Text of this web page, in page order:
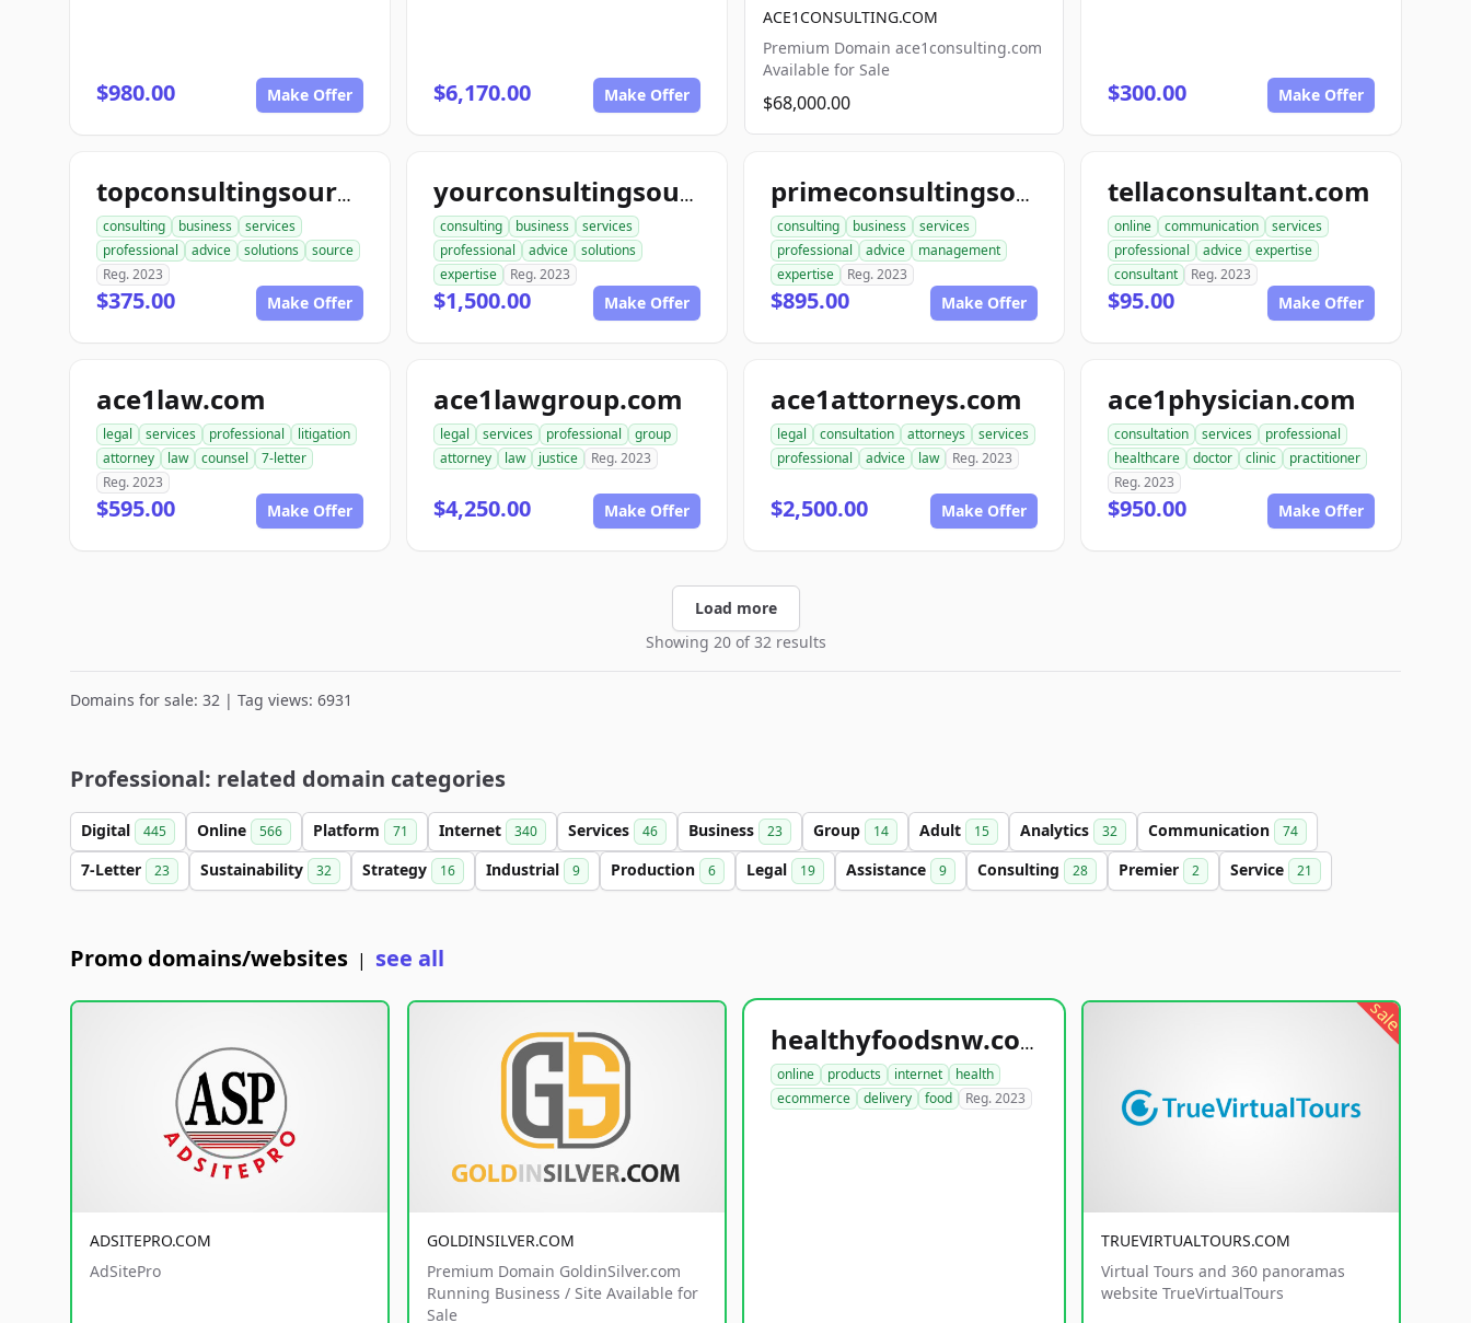
$980.00 Make Offer $6,170.00 Make Offer
ACE1CONSULTING.COM
Premium Domain ace1consulting.com
Available for Sale
$68,000.00 $300.00 Make Offer
topconsultingsource.com
consulting business
services
professional
advice solutions
source
Reg. 2023
$375.00 Make Offer
yourconsultingsource.com
consulting business
services
professional
advice
solutions
expertise
Reg. 2023
$1,500.00 Make Offer
primeconsultingsource.com
consulting business
services
professional
advice
management
expertise
Reg. 2023
$895.00 Make Offer
tellaconsultant.com
online communication
services
professional
advice
expertise
consultant
Reg. 2023
$95.00 Make Offer
ace1law.com
legal services professional
litigation
attorney
law counsel
7-letter
Reg. 2023
$595.00 Make Offer
ace1lawgroup.com
legal services professional
group
attorney
law justice Reg. 2023
$4,250.00 Make Offer
ace1attorneys.com
legal consultation attorneys
services
professional
advice law Reg. 2023
$2,500.00 Make Offer
ace1physician.com
consultation services
professional
healthcare
doctor clinic
practitioner
Reg. 2023
$950.00 Make Offer
Load more
Showing 20 of 32 results
Domains for sale: 32 | Tag views: 6931
Professional: related domain categories
Digital 445 Online 566 Platform 71 Internet 340 Services 46 Business 23 Group 14 Adult 15 Analytics 32 Communication 74
7-Letter 23 Sustainability 32 Strategy 16 Industrial 9 Production 6 Legal 19 Assistance 9 Consulting 28 Premier 2 Service 21
Promo domains/websites | see all
ADSITEPRO.COM
AdSitePro
GOLDINSILVER.COM
Premium Domain GoldinSilver.com
Running Business / Site Available for
Sale
healthyfoodsnw.com
online products internet
health
ecommerce
delivery food Reg. 2023
sale
TRUEVIRTUALTOURS.COM
Virtual Tours and 360 panoramas
website TrueVirtualTours